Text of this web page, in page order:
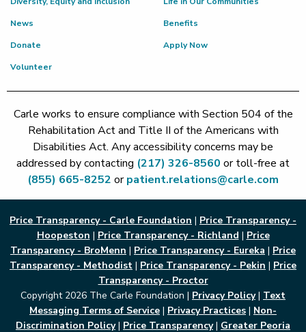
News
Donate
Volunteer
Benefits
Apply Now
Carle works to ensure compliance with Section 504 of the
Rehabilitation Act and Title II of the Americans with
Disabilities Act. Any accessibility concerns may be
addressed by contacting (217) 326-8560 or toll-free at
(855) 665-8252 orpatient.relations@carle.com
Copyright 2026 The Carle Foundation | Privacy Policy| Text
Messaging Terms of Service | Privacy Practices | Non-
Discrimination Policy| Price Transparency| Greater Peoria
Price Transparency - Carle Foundation | Price Transparency -
Hoopeston | Price Transparency - Richland | Price
Transparency - BroMenn | Price Transparency - Eureka | Price
Transparency - Methodist | Price Transparency - Pekin | Price
Transparency - Proctor